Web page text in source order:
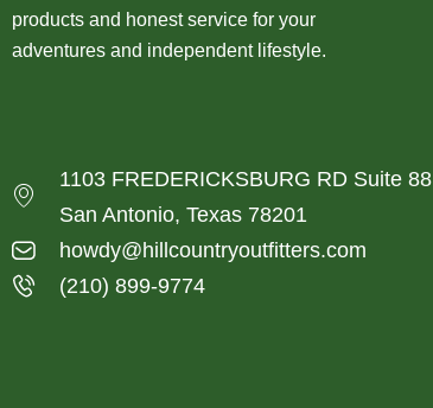
products and honest service for your
adventures and independent lifestyle.
1103 FREDERICKSBURG RD Suite 88
San Antonio, Texas 78201
howdy@hillcountryoutfitters.com
(210) 899-9774